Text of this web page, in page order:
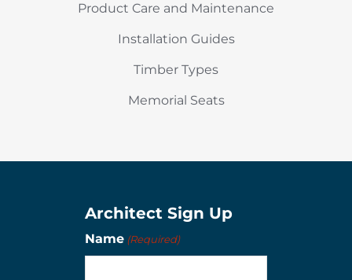
Product Care and Maintenance
Installation Guides
Timber Types
Memorial Seats
Architect Sign Up
Name (Required)